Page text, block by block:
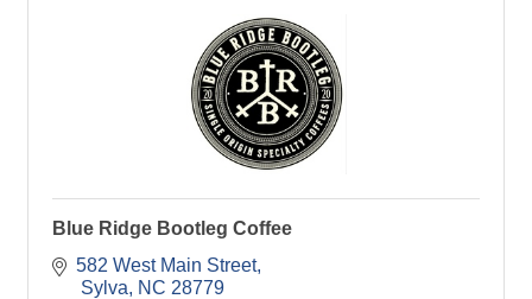
Blue Ridge Bootleg Coffee
582 West Main Street
Sylva
NC 28779